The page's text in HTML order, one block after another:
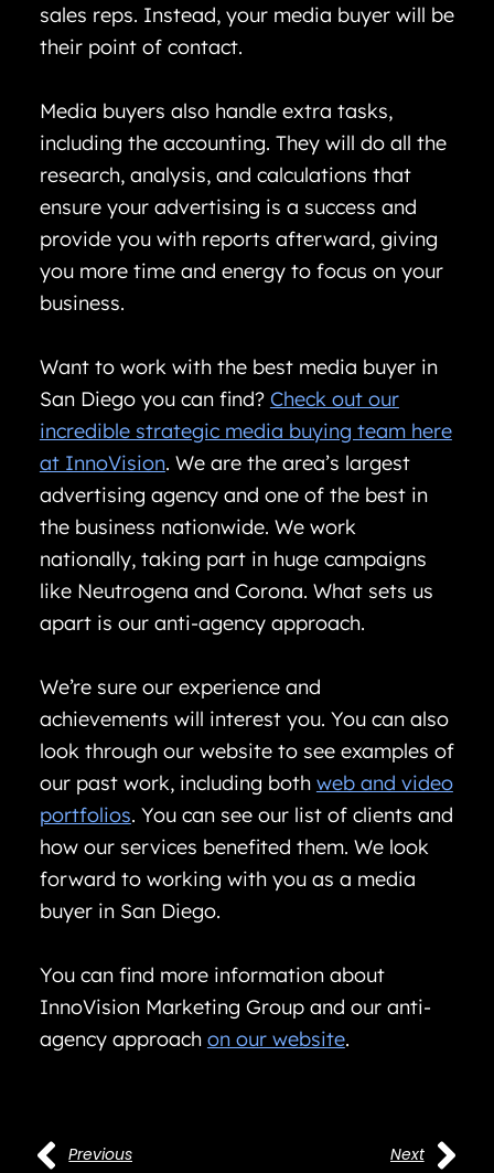
sales reps. Instead, your media buyer will be
their point of contact.
Media buyers also handle extra tasks,
including the accounting. They will do all the
research, analysis, and calculations that
ensure your advertising is a success and
provide you with reports afterward, giving
you more time and energy to focus on your
business.
Want to work with the best media buyer in
San Diego you can find? Check out our
incredible strategic media buying team here
at InnoVision. We are the area’s largest
advertising agency and one of the best in
the business nationwide. We work
nationally, taking part in huge campaigns
like Neutrogena and Corona. What sets us
apart is our anti-agency approach.
We’re sure our experience and
achievements will interest you. You can also
look through our website to see examples of
our past work, including both web and video
portfolios. You can see our list of clients and
how our services benefited them. We look
forward to working with you as a media
buyer in San Diego.
You can find more information about
InnoVision Marketing Group and our anti-
agency approach on our website.
Previous Next